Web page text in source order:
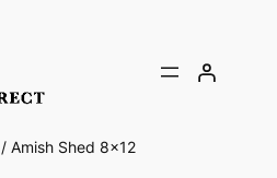
/ Amish Shed 8×12